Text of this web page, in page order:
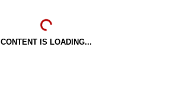
CONTENT IS LOADING...